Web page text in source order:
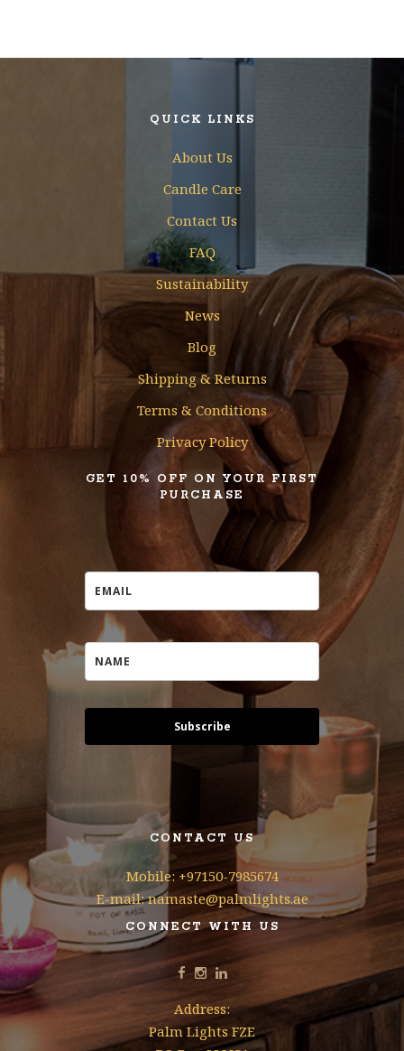
QUICK LINKS
About Us
Candle Care
Contact Us
FAQ
Sustainability
News
Blog
Shipping & Returns
Terms & Conditions
Privacy Policy
GET 10% OFF ON YOUR FIRST
PURCHASE
Subscribe
CONTACT US
Mobile: +97150-7985674
E-mail: namaste@palmlights.ae
CONNECT WITH US
Address:
Palm Lights FZE